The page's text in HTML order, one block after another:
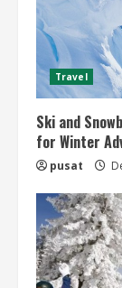
Travel
Ski and
for Winter
pusat